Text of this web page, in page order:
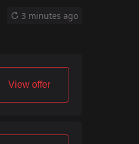
3 minutes ago
View offer